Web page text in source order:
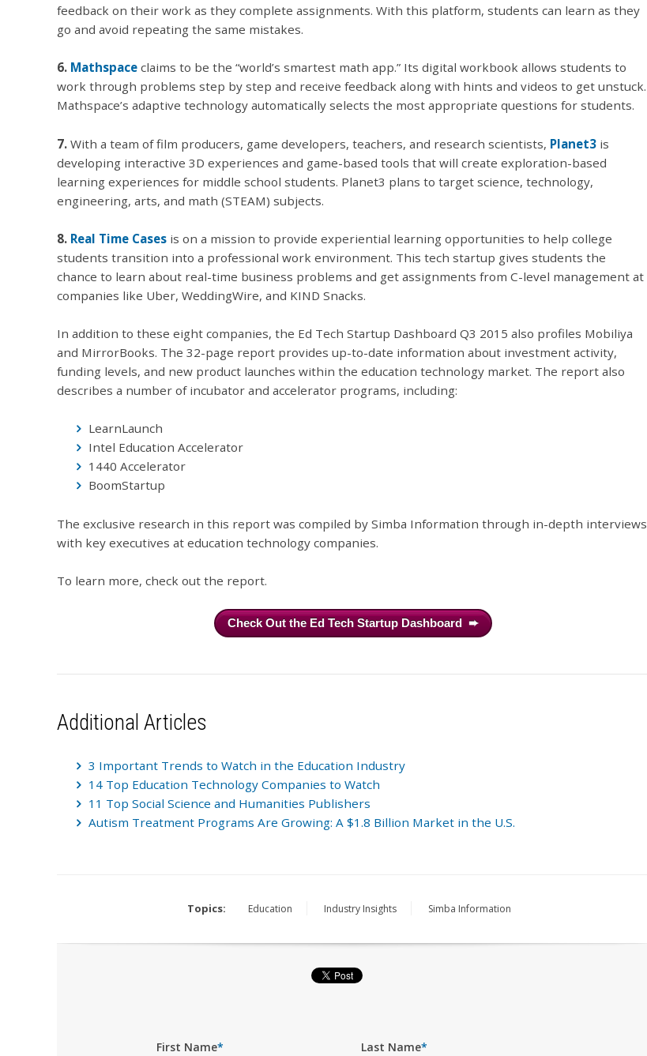
feedback on their work as they complete assignments. With this platform, students can learn as they
go and avoid repeating the same mistakes.
6. Mathspace claims to be the “world’s smartest math app.” Its digital workbook allows students to
work through problems step by step and receive feedback along with hints and videos to get unstuck.
Mathspace’s adaptive technology automatically selects the most appropriate questions for students.
7. With a team of film producers, game developers, teachers, and research scientists, Planet3 is
developing interactive 3D experiences and game-based tools that will create exploration-based
learning experiences for middle school students. Planet3 plans to target science, technology,
engineering, arts, and math (STEAM) subjects.
8. Real Time Cases is on a mission to provide experiential learning opportunities to help college
students transition into a professional work environment. This tech startup gives students the
chance to learn about real-time business problems and get assignments from C-level management at
companies like Uber, WeddingWire, and KIND Snacks.
In addition to these eight companies, the Ed Tech Startup Dashboard Q3 2015 also profiles Mobiliya
and MirrorBooks. The 32-page report provides up-to-date information about investment activity,
funding levels, and new product launches within the education technology market. The report also
describes a number of incubator and accelerator programs, including:
LearnLaunch
Intel Education Accelerator
1440 Accelerator
BoomStartup
The exclusive research in this report was compiled by Simba Information through in-depth interviews
with key executives at education technology companies.
To learn more, check out the report.
Check Out the Ed Tech Startup Dashboard ➨
Additional Articles
3 Important Trends to Watch in the Education Industry
14 Top Education Technology Companies to Watch
11 Top Social Science and Humanities Publishers
Autism Treatment Programs Are Growing: A $1.8 Billion Market in the U.S.
Topics: Education Industry Insights Simba Information
First Name* Last Name*